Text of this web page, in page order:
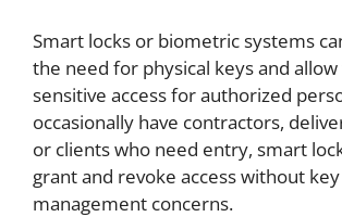
Smart locks or biometric systems
the need for physical keys and
sensitive access for authorized
occasionally have contractors,
or clients who need entry, smart
grant and revoke access without key
management concerns.